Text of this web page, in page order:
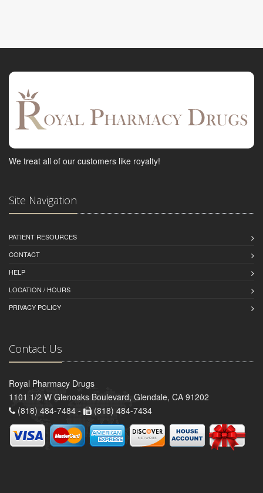
We treat all of our customers like royalty!
Site Navigation
PATIENT RESOURCES
CONTACT
HELP
LOCATION / HOURS
PRIVACY POLICY
Contact Us
Royal Pharmacy Drugs
1101 1/2 W Glenoaks Boulevard, Glendale, CA 91202
(818) 484-7484 -
(818) 484-7434